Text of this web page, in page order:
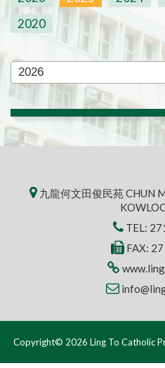
2020
九龍何文田俊民苑 CHUN
TEL:
FAX:
Copyright© 2026 Ling To Catholic